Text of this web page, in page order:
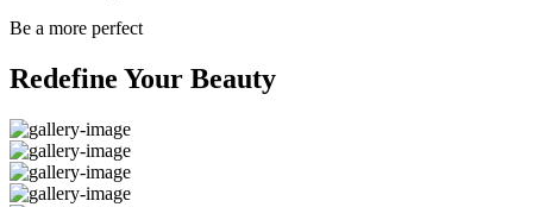
Be a more perfect
Redefine Your Beauty